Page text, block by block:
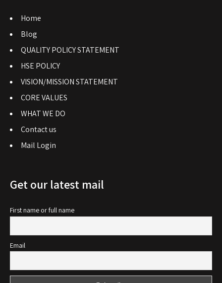
Home
Blog
QUALITY POLICY STATEMENT
HSE POLICY
VISION/MISSION STATEMENT
CORE VALUES
WHAT WE DO
Contact us
Mail Login
Get our latest mail
First name or full name
Email